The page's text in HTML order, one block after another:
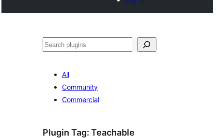
Search
All
Community
Commercial
Plugin Tag: Teachable